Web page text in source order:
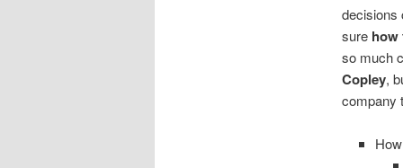
decisions
sure how
so much
Copley,
company